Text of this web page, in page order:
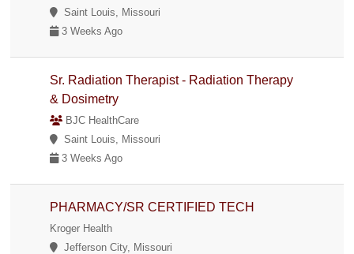
Saint Louis, Missouri
3 Weeks Ago
Sr. Radiation Therapist - Radiation Therapy
& Dosimetry
BJC HealthCare
Saint Louis, Missouri
3 Weeks Ago
PHARMACY/SR CERTIFIED TECH
Kroger Health
Jefferson City, Missouri